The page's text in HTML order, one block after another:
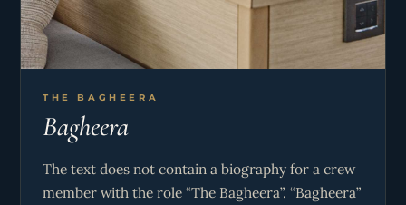
THE BAGHEERA
Bagheera
The text does not contain a biography for a crew
member with the role “The Bagheera”. “Bagheera”